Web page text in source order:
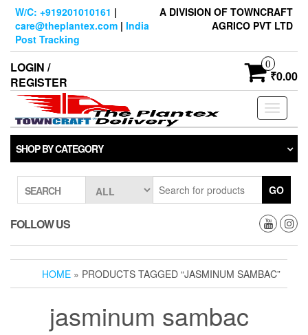
Skip
content
W/C: +919201010161 |
care@theplantex.com | India
Post Tracking
A DIVISION OF TOWNCRAFT
AGRICO PVT LTD
LOGIN /
REGISTER
0
₹0.00
Toggle
SHOP BY CATEGORY
SEARCH GO
FOLLOW US
HOME » PRODUCTS TAGGED “JASMINUM SAMBAC”
jasminum sambac